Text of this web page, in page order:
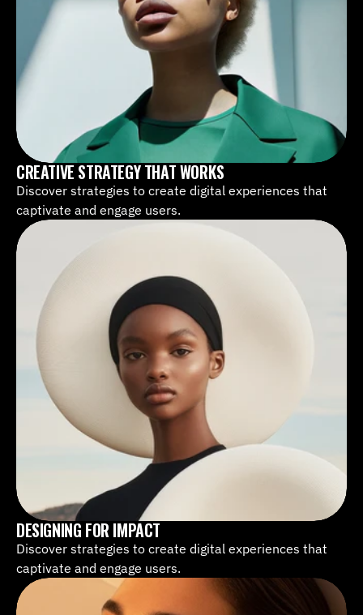
CREATIVE STRATEGY THAT WORKS
Discover strategies to create digital experiences that
captivate and engage users.
DESIGNING FOR IMPACT
Discover strategies to create digital experiences that
captivate and engage users.